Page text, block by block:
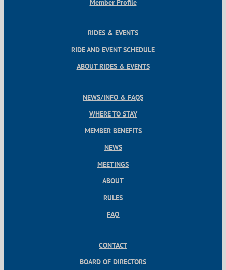
RIDES & EVENTS
RIDE AND EVENT SCHEDULE
ABOUT RIDES & EVENTS
NEWS/INFO & FAQS
WHERE TO STAY
MEMBER BENEFITS
NEWS
MEETINGS
ABOUT
RULES
FAQ
CONTACT
BOARD OF DIRECTORS